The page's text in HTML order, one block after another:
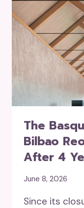
The
Bilbao
After 4
June 8, 2026
Since its